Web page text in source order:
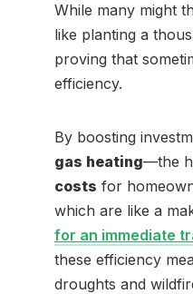
While many might
like planting a
proving that
efficiency.
By boosting
gas heating—the
costs for
which are like a
for an immediate
these efficiency
droughts and